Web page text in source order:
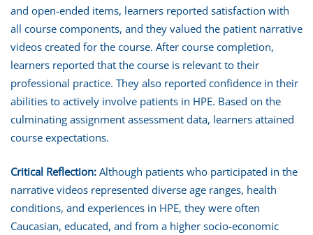
and open-ended items, learners reported satisfaction with
all course components, and they valued the patient narrative
videos created for the course. After course completion,
learners reported that the course is relevant to their
professional practice. They also reported confidence in their
abilities to actively involve patients in HPE. Based on the
culminating assignment assessment data, learners attained
course expectations.
Critical Reflection: Although patients who participated in the
narrative videos represented diverse age ranges, health
conditions, and experiences in HPE, they were often
Caucasian, educated, and from a higher socio-economic